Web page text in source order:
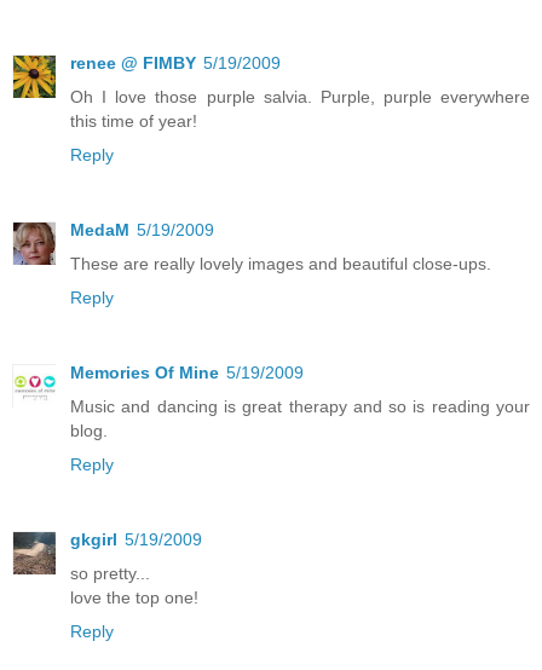
renee @ FIMBY 5/19/2009
Oh I love those purple salvia. Purple, purple everywhere
this time of year!
Reply
MedaM 5/19/2009
These are really lovely images and beautiful close-ups.
Reply
Memories Of Mine 5/19/2009
Music and dancing is great therapy and so is reading your
blog.
Reply
gkgirl 5/19/2009
so pretty...
love the top one!
Reply